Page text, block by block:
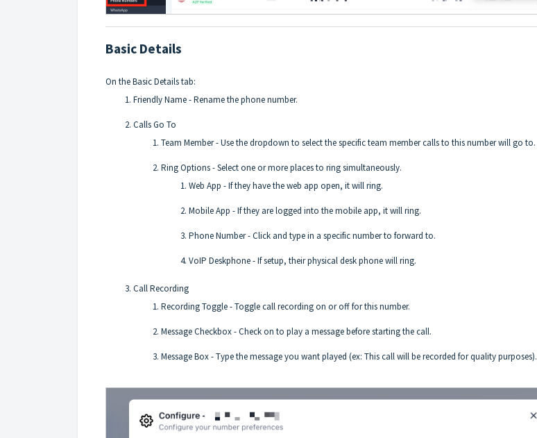
Basic Details
On the Basic Details tab:
Friendly Name - Rename the phone number.
Calls Go To
Team Member - Use the dropdown to select the specific team member calls to this number will go to.
Ring Options - Select one or more places to ring simultaneously.
Web App - If they have the web app open, it will ring.
Mobile App - If they are logged into the mobile app, it will ring.
Phone Number - Click and type in a specific number to forward to.
VoIP Deskphone - If setup, their physical desk phone will ring.
Call Recording
Recording Toggle - Toggle call recording on or off for this number.
Message Checkbox - Check on to play a message before starting the call.
Message Box - Type the message you want played (ex: This call will be recorded for quality purposes).